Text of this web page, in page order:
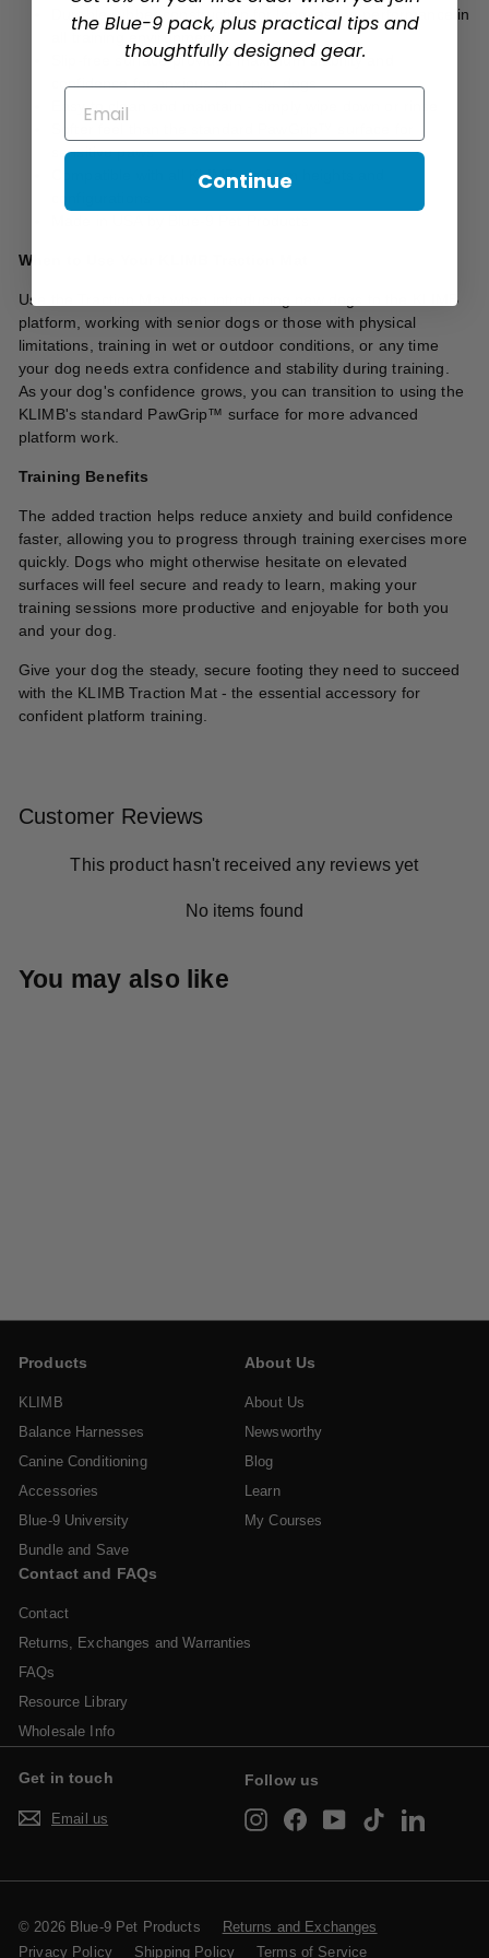
Durable rubber construction for long-lasting performance in
all training environments
Slip-free surface provides maximum stability and
confidence for anxious or senior dogs
Easy to clean and maintain - simply wipe down or rinse
sensitive paws
Compatible with all KLIMB platform heights and
When to Use Your KLIMB Traction Mat
Use the Traction Mat when introducing new dogs to the KLIMB
platform, working with senior dogs or those with physical
limitations, training in wet or outdoor conditions, or any time
your dog needs extra confidence and stability during training.
As your dog's confidence grows, you can transition to using the
KLIMB's standard PawGrip™ surface for more advanced
platform work.
Training Benefits
The added traction helps reduce anxiety and build confidence
faster, allowing you to progress through training exercises more
quickly. Dogs who might otherwise hesitate on elevated
surfaces will feel secure and ready to learn, making your
training sessions more productive and enjoyable for both you
and your dog.
Give your dog the steady, secure footing they need to succeed
with the KLIMB Traction Mat - the essential accessory for
confident platform training.
Customer Reviews
This product hasn't received any reviews yet
No items found
You may also like
.
5
Products
KLIMB
Balance Harnesses
Canine Conditioning
Accessories
Blue-9 University
Bundle and Save
About Us
About Us
Newsworthy
Blog
Learn
My Courses
Contact and FAQs
Contact
Returns, Exchanges and Warranties
FAQs
Resource Library
Wholesale Info
Get in touch
Email us
Follow us
InstagramFacebookYouTubeTikTokLinkedIn
© 2026 Blue-9 Pet Products
Returns and Exchanges
Privacy Policy
Shipping Policy Terms of Service
the Blue-9 pack, plus practical tips and
thoughtfully designed gear.
Email
Continue